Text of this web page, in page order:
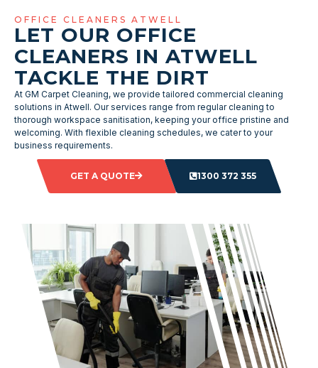
OFFICE CLEANERS ATWELL
LET OUR OFFICE
CLEANERS IN ATWELL
TACKLE THE DIRT
At GM Carpet Cleaning, we provide tailored commercial cleaning
solutions in Atwell. Our services range from regular cleaning to
thorough workspace sanitisation, keeping your office pristine and
welcoming. With flexible cleaning schedules, we cater to your
business requirements.
GET A QUOTE 1300 372 355